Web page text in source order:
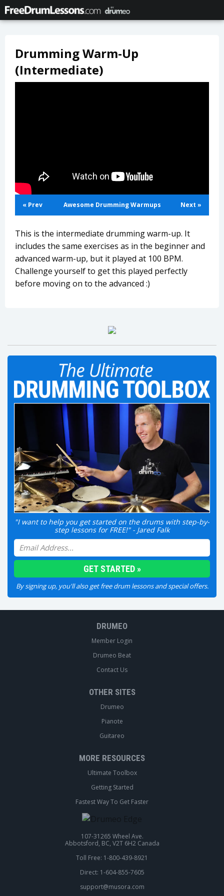
Drumming Warm-Up
(Intermediate)
« Prev Awesome Drumming Warmups Next »
This is the intermediate drumming warm-up. It
includes the same exercises as in the beginner and
advanced warm-up, but it played at 100 BPM.
Challenge yourself to get this played perfectly
before moving on to the advanced :)
"I want to help you get started on the drums with step-by-
step lessons for FREE!" - Jared Falk
By signing up, you'll also get free drum lessons and special offers.
DRUMEO
Member Login
Drumeo Beat
Contact Us
OTHER SITES
Drumeo
Pianote
Guitareo
MORE RESOURCES
Ultimate Toolbox
Getting Started
Fastest Way To Get Faster
107-31265 Wheel Ave.
Abbotsford, BC, V2T 6H2 Canada
Toll Free: 1-800-439-8921
Direct: 1-604-855-7605
support@musora.com